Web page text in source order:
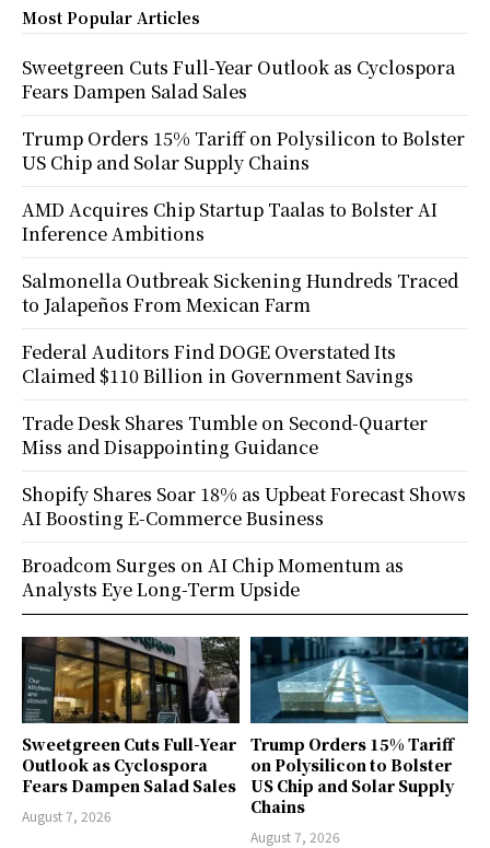
Sweetgreen Cuts Full-Year
Outlook as Cyclospora
Fears Dampen Salad Sales
August 7, 2026
Trump Orders 15% Tariff
on Polysilicon to Bolster
US Chip and Solar Supply
Chains
August 7, 2026
Most Popular Articles
Sweetgreen Cuts Full-Year Outlook as Cyclospora
Fears Dampen Salad Sales
Trump Orders 15% Tariff on Polysilicon to Bolster
US Chip and Solar Supply Chains
AMD Acquires Chip Startup Taalas to Bolster AI
Inference Ambitions
Salmonella Outbreak Sickening Hundreds Traced
to Jalapeños From Mexican Farm
Federal Auditors Find DOGE Overstated Its
Claimed $110 Billion in Government Savings
Trade Desk Shares Tumble on Second-Quarter
Miss and Disappointing Guidance
Shopify Shares Soar 18% as Upbeat Forecast Shows
AI Boosting E-Commerce Business
Broadcom Surges on AI Chip Momentum as
Analysts Eye Long-Term Upside